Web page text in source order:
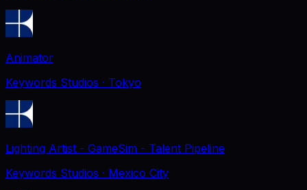
Animator
Keywords Studios · Tokyo
Lighting Artist - GameSim - Talent Pipeline
Keywords Studios · Mexico City